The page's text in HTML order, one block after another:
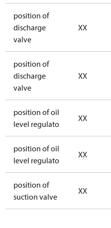
(RAL5000)
Cancer and
Reproductive
346dec0b-
2773-4e6b-
position of
discharge
valve
XX
position of
discharge
valve
XX
position of oil
level regulato
XX
position of oil
level regulato
XX
position of
suction valve
XX